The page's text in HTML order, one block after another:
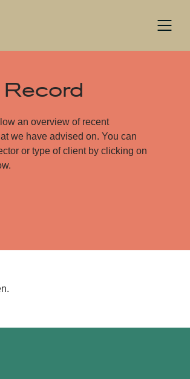
an overview of recent
we have advised on. You can
or type of client by clicking on